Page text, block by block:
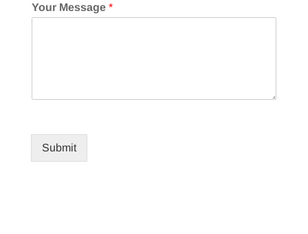
Your Message *
Submit